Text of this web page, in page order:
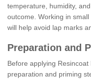
temperature, humidity,
outcome. Working in
will help avoid lap marks
Preparation and
Before applying
preparation and priming